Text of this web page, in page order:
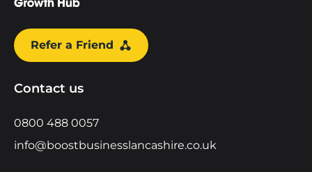
Refer a Friend
Contact us
0800 488 0057
info@boostbusinesslancashire.co.uk